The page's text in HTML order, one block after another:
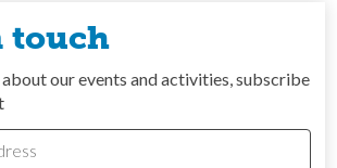
touch
our events and activities, subscribe